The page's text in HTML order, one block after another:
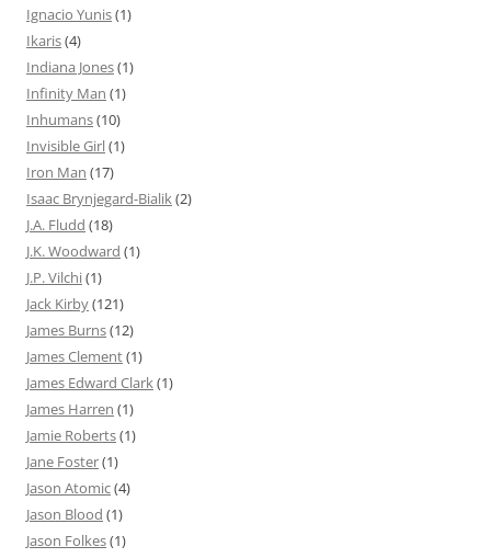
Ignacio Yunis(1)
Ikaris(4)
Indiana Jones(1)
Infinity Man (1)
Inhumans(10)
Invisible Girl(1)
Iron Man (17)
Isaac Brynjegard-Bialik(2)
J.A. Fludd (18)
J.K. Woodward (1)
J.P. Vilchi(1)
Jack Kirby(121)
James Burns(12)
James Clement(1)
James Edward Clark(1)
James Harren (1)
Jamie Roberts(1)
Jane Foster(1)
Jason Atomic(4)
Jason Blood (1)
Jason Folkes(1)